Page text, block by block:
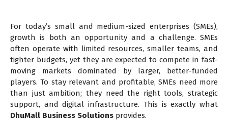
For today’s small and medium-sized enterprises (SMEs),
growth is both an opportunity and a challenge. SMEs
often operate with limited resources, smaller teams, and
tighter budgets, yet they are expected to compete in fast-
moving markets dominated by larger, better-funded
players. To stay relevant and profitable, SMEs need more
than just ambition; they need the right tools, strategic
support, and digital infrastructure. This is exactly what
DhuMall Business Solutions provides.